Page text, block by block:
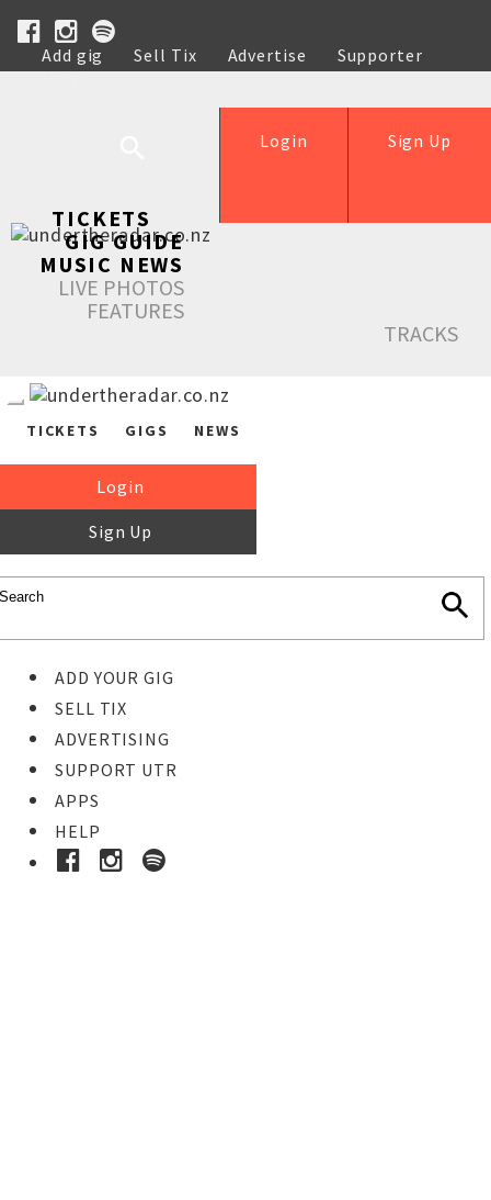
Add gig Sell Tix Advertise
Supporter
Help
Sign Up
Login
TICKETS
GIG GUIDE
MUSIC NEWS
LIVE PHOTOS
FEATURES
TRACKS
TICKETS GIGS NEWS
Login
Sign Up
ADD YOUR GIG
SELL TIX
ADVERTISING
SUPPORT UTR
APPS
HELP